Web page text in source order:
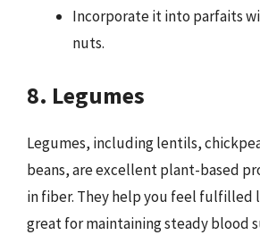
Incorporate it into parfaits
nuts.
8. Legumes
Legumes, including lentils,
beans, are excellent plant-based
in fiber. They help you feel fulfilled
great for maintaining steady blood